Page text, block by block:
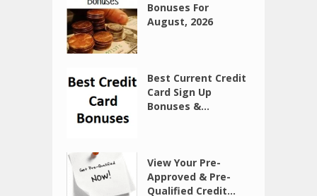
Bonuses For
August, 2026
Best Current Credit
Card Sign Up
Bonuses &...
View Your Pre-
Approved & Pre-
Qualified Credit...